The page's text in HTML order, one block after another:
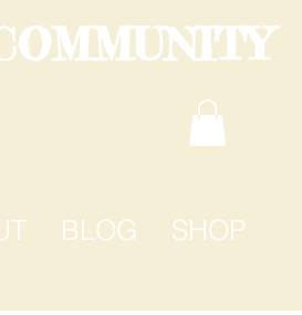
BLOG SHOP